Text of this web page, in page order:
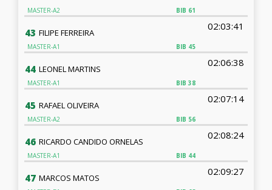
BIB 61
MASTER-A2
43
BIB 45
FILIPE FERREIRA
02:03:41
MASTER-A1
44
BIB 38
LEONEL MARTINS
02:06:38
MASTER-A1
45
BIB 56
RAFAEL OLIVEIRA
02:07:14
MASTER-A2
46
BIB 44
RICARDO CANDIDO ORNELAS
02:08:24
MASTER-A1
47 MARCOS MATOS
02:09:27